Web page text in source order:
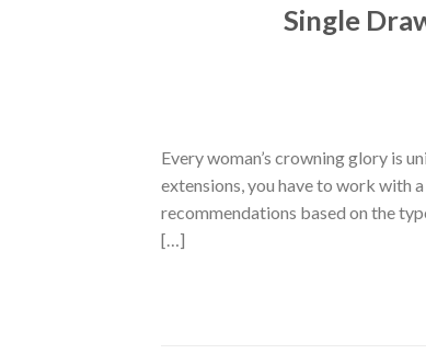
Single
Every woman’s crowning glory is
extensions, you have to work with
recommendations based on the
[…]